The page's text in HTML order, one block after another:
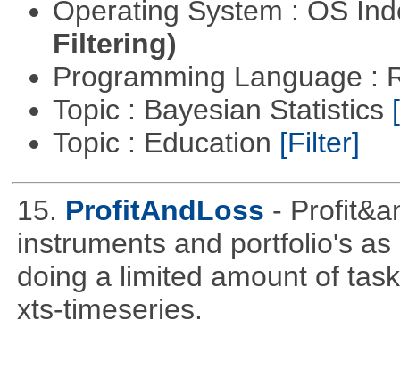
Operating System : OS
Filtering)
Programming Language :
Topic : Bayesian Statistics
Topic : Education [Filter]
15. ProfitAndLoss -
instruments and portfolio's
doing a limited amount of
xts-timeseries.